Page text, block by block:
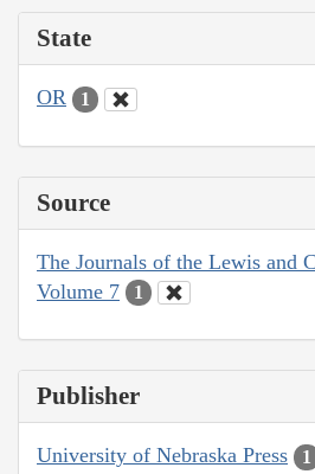
State
OR 1
Source
The Journals of the Lewis and
Volume 7
1
Publisher
University of Nebraska Press 1